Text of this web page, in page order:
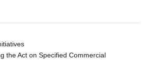
the Act on Specified Commercial